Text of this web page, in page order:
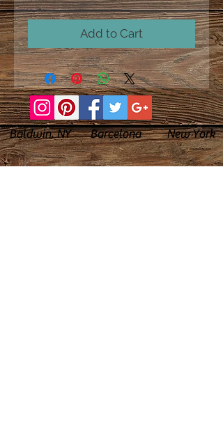
Add to Cart
Baldwin, NY Barcelona New York